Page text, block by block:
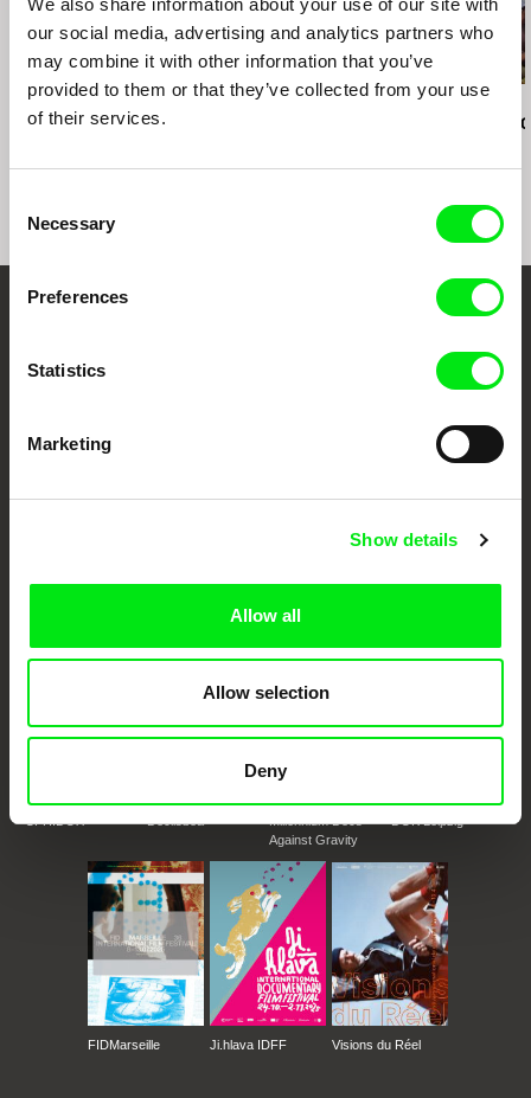
our social media, advertising and analytics partners who
may combine it with other information that you’ve
provided to them or that they’ve collected from your use
of their services.
Selection
Necessary
Preferences
Statistics
Marketing
Show details
Allow all
Allow selection
Deny
Kazuhiro Soda
Campaign 2
Kazuhiro Soda
Oyster
Through Documentary
Festival Films at Your Doorstep
documentary genre, support its diversity and promote quality creative
CPH:DOX Doclisboa
Millennium Docs
Against Gravity
DOK Leipzig
FIDMarseille Ji.hlava IDFF Visions du Réel